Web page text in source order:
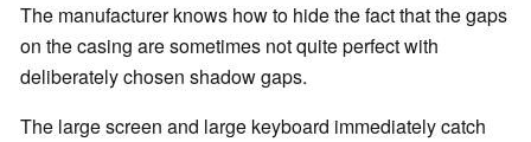
The manufacturer knows how to hide the fact that the gaps
on the casing are sometimes not quite perfect with
deliberately chosen shadow gaps.
The large screen and large keyboard immediately catch